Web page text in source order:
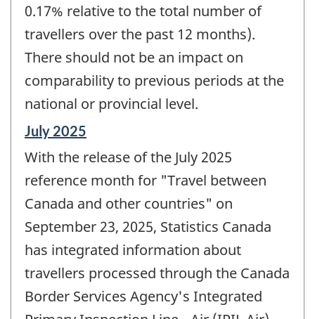
0.17% relative to the total number of
travellers over the past 12 months).
There should not be an impact on
comparability to previous periods at the
national or provincial level.
Reference
of
change
July 2025
With the release of the July 2025
reference month for "Travel between
Canada and other countries" on
September 23, 2025, Statistics Canada
has integrated information about
travellers processed through the Canada
Border Services Agency's Integrated